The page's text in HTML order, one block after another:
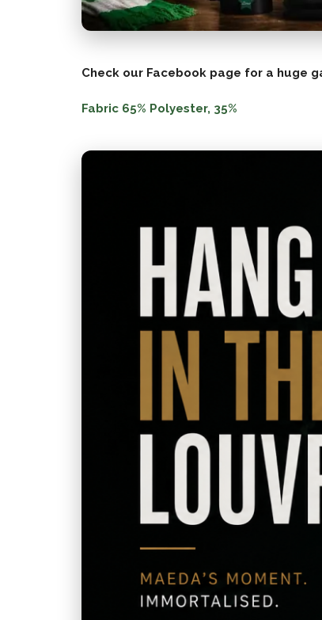
Check our Facebook page for a huge
Fabric 65% Polyester, 35%